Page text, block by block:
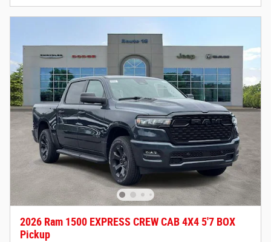
2026 Ram 1500 EXPRESS CREW CAB 4X4 5'7 BOX
Pickup